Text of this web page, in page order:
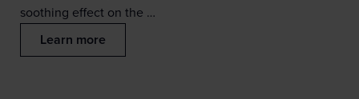
soothing effect on the …
Learn more